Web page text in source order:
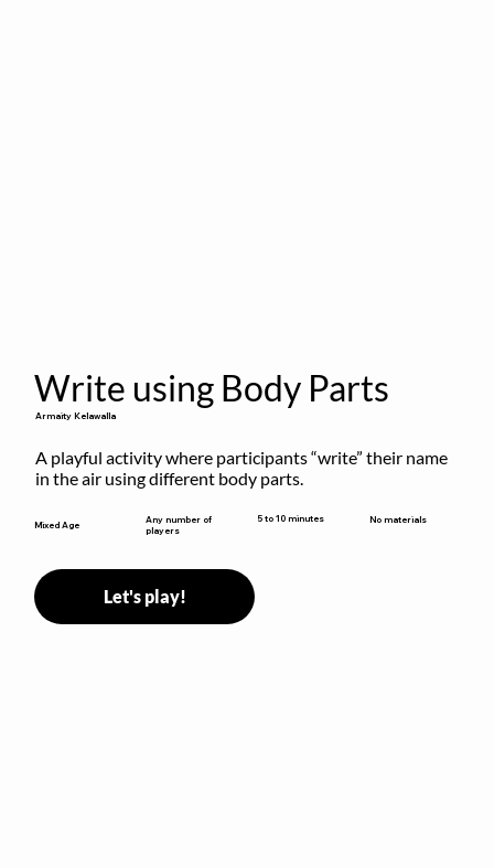
Write using Body Parts
Armaity Kelawalla
A playful activity where participants “write” their name
in the air using different body parts.
Mixed Age
Any number of
players
5 to 10 minutes No materials
Let's play!